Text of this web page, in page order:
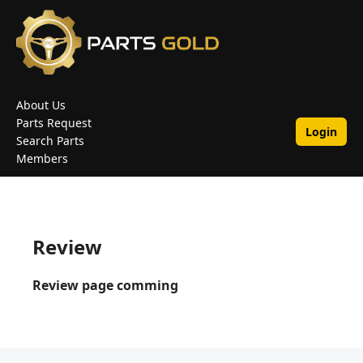
About Us
Parts Request
Search Parts
Members
Login
Review
Review page comming